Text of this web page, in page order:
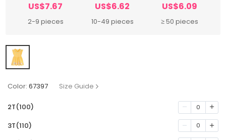
US$7.67
2-9 pieces
US$6.62
10-49 pieces
US$6.09
≥ 50 pieces
Color: 67397 Size Guide
2T(100) 0
3T(110) 0